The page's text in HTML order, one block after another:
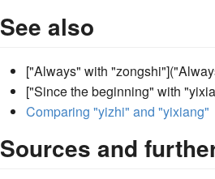
See also
["Always" with
["Since the beginning" with
Comparing "yizhi" and "yixiang"
Sources and